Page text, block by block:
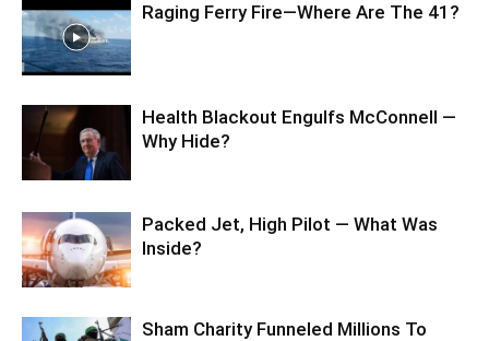
Raging Ferry Fire—Where Are The 41?
Health Blackout Engulfs McConnell —
Why Hide?
Packed Jet, High Pilot — What Was
Inside?
Sham Charity Funneled Millions To